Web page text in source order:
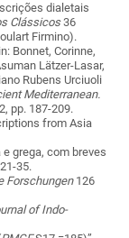
dialetais
Clássicos36
Firmino).
Bonnet, Corinne,
Lätzer-Lasar,
Rubens Urciuoli
Mediterranean.
pp. 187-209.
from Asia
grega, com breves
35.
Forschungen 126
of Indo-